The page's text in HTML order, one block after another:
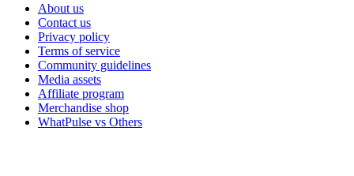
About us
Contact us
Privacy policy
Terms of service
Community guidelines
Media assets
Affiliate program
Merchandise shop
WhatPulse vs Others